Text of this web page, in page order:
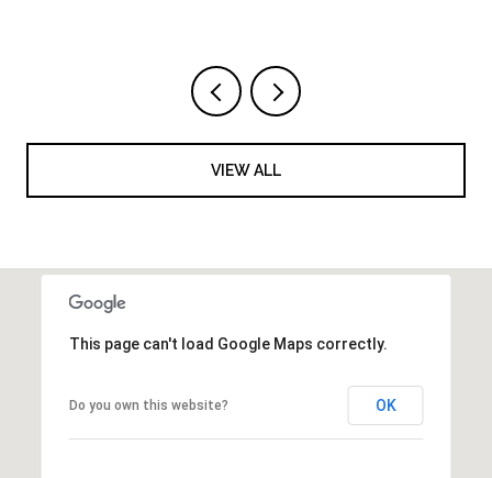
VIEW ALL
This page can't load Google Maps correctly.
Do you own this website? OK